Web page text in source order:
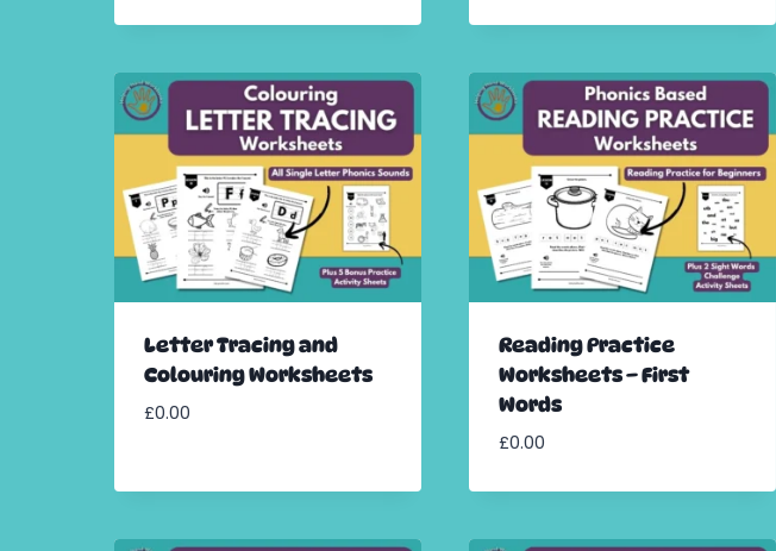
Letter Tracing and
Colouring Worksheets
£0.00
Reading Practice
Worksheets – First
Words
£0.00